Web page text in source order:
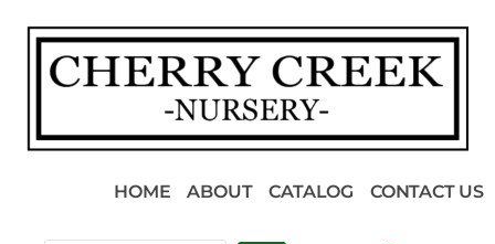
HOME ABOUT CATALOG CONTACT US